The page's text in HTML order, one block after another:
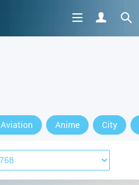
Aviation Anime City